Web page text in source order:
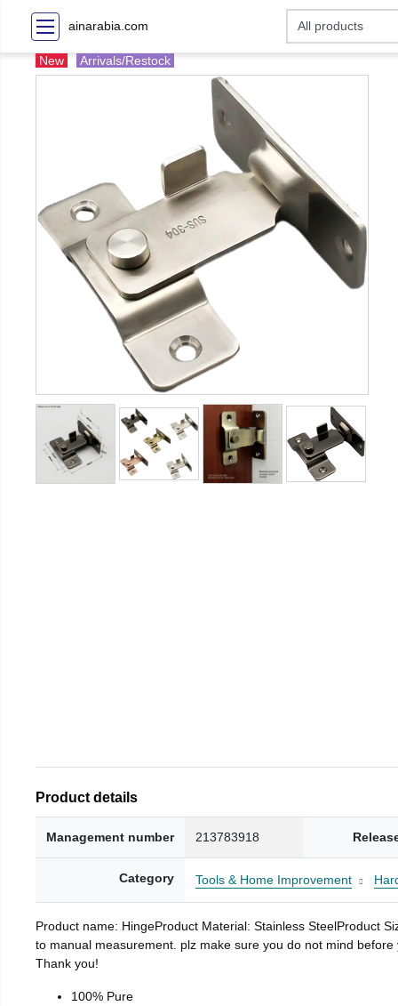
ainarabia.com
New Arrivals/Restock
Product details
Management number 213783918
Category Tools & Home Improvement
Product name: HingeProduct Material: Stainless SteelProduct
to manual measurement. plz make sure you do not mind
Thank you!
100% Pure